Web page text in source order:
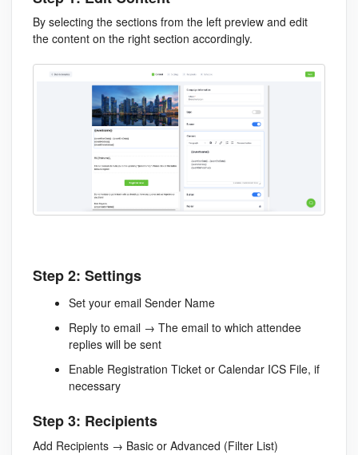
By selecting the sections from the left preview and edit
the content on the right section accordingly.
Step 2: Settings
Set your email Sender Name
Reply to email → The email to which attendee
replies will be sent
Enable Registration Ticket or Calendar ICS File, if
necessary
Step 3: Recipients
Add Recipients → Basic or Advanced (Filter List)